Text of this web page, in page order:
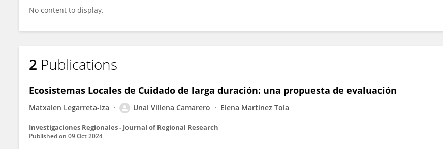
No content to display.
2 Publications
Ecosistemas Locales de Cuidado de larga duración: una propuesta de evaluación
Matxalen Legarreta-Iza Unai Villena Camarero Elena Martinez Tola
Investigaciones Regionales - Journal of Regional Research
Published on 09 Oct 2024